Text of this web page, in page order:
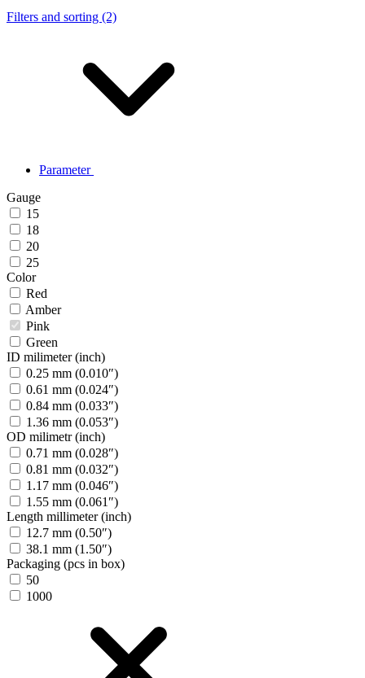
Filters and sorting (2)
Parameter
Gauge
15
18
20
25
Color
Red
Amber
Pink
Green
ID milimeter (inch)
0.25 mm (0.010″)
0.61 mm (0.024″)
0.84 mm (0.033″)
1.36 mm (0.053″)
OD milimetr (inch)
0.71 mm (0.028″)
0.81 mm (0.032″)
1.17 mm (0.046″)
1.55 mm (0.061″)
Length millimeter (inch)
12.7 mm (0.50″)
38.1 mm (1.50″)
Packaging (pcs in box)
50
1000